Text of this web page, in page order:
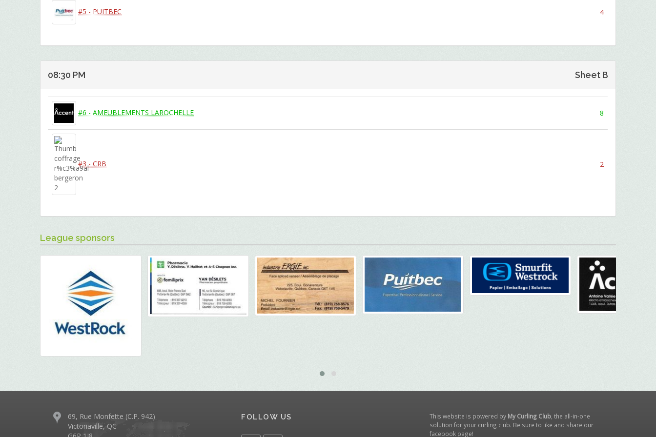
#5 - PUITBEC 4
08:30 PM Sheet B
#6 - AMEUBLEMENTS LAROCHELLE 8
#3 - CRB 2
League sponsors
69, Rue Monfette (C.P. 942)
Victoriaville, QC
FOLLOW US This website is powered by My Curling Club, the all-in-one
solution for your curling club. Be sure to like and share our
facebook page!